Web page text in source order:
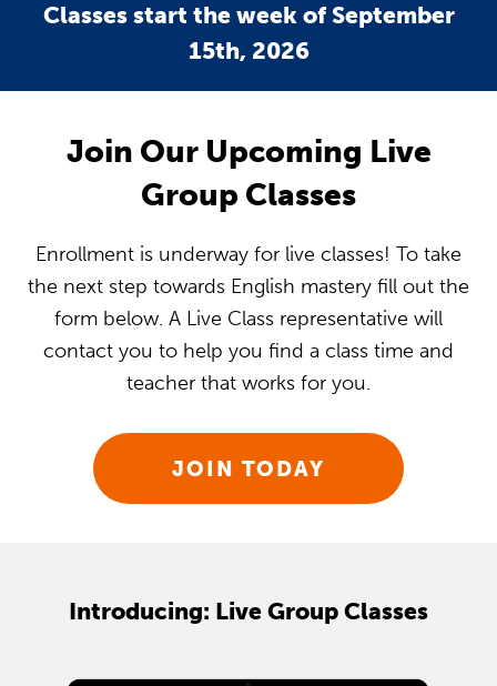
Classes start the week of September
15th, 2026
Join Our Upcoming Live
Group Classes
Enrollment is underway for live classes! To take
the next step towards English mastery fill out the
form below. A Live Class representative will
contact you to help you find a class time and
teacher that works for you.
JOIN TODAY
Introducing: Live Group Classes